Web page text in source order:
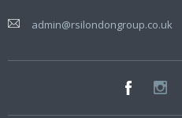
admin@rsilondongroup.co.uk